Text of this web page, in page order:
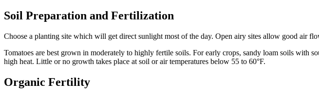
Soil Preparation and Fertilization
Choose a planting site which will get direct sunlight most of the day. Open airy sites allow good air
Tomatoes are best grown in moderately to highly fertile soils. For early crops, sandy loam soils with
high heat. Little or no growth takes place at soil or air temperatures below 55 to 60°F.
Organic Fertility